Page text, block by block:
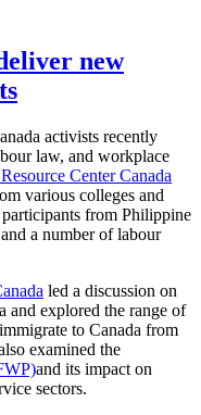
new
activists recently
law, and workplace
Center Canada
various colleges and
from Philippine
a number of labour
led a discussion on
and explored the range of
to Canada from
examined the
and its impact on
sectors.